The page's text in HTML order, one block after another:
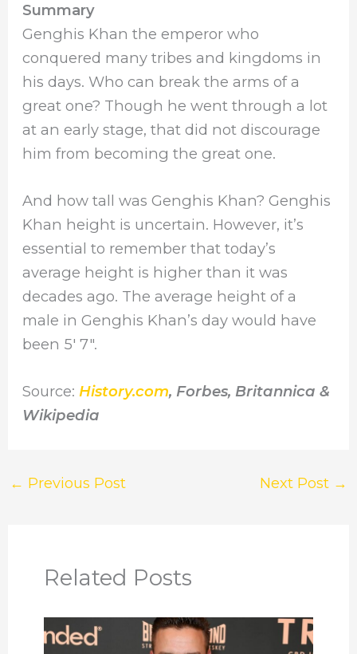
Summary
Genghis Khan the emperor who
conquered many tribes and kingdoms in
his days. Who can break the arms of a
great one? Though he went through a lot
at an early stage, that did not discourage
him from becoming the great one.
And how tall was Genghis Khan? Genghis
Khan height is uncertain. However, it’s
essential to remember that today’s
average height is higher than it was
decades ago. The average height of a
male in Genghis Khan’s day would have
been 5′ 7″.
Source: History.com, Forbes, Britannica &
Wikipedia
← Previous Post Next Post →
Related Posts